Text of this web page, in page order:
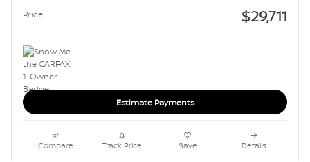
Price $29,711
Estimate Payments
Compare Track Price Save Details